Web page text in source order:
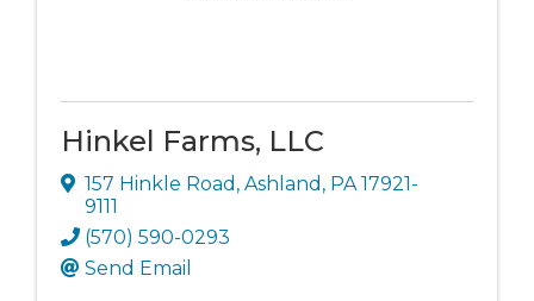
Hinkel Farms, LLC
157 Hinkle Road , Ashland , PA17921-
9111
(570) 590-0293
Send Email